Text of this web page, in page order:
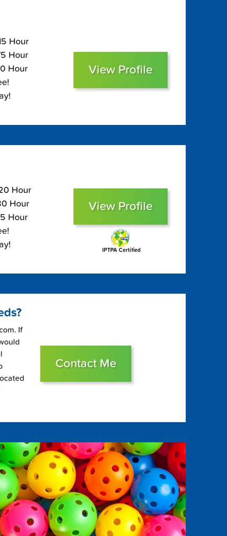
Hour
Hour
Hour
View Profile
Hour
Hour
Hour
View Profile
IPTPA Certified
If
Contact Me